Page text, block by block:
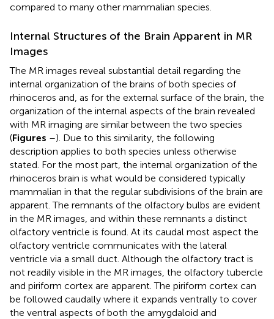
compared to many other mammalian species.
Internal Structures of the Brain Apparent in MR
Images
The MR images reveal substantial detail regarding the
internal organization of the brains of both species of
rhinoceros and, as for the external surface of the brain, the
organization of the internal aspects of the brain revealed
with MR imaging are similar between the two species
(Figures –). Due to this similarity, the following
description applies to both species unless otherwise
stated. For the most part, the internal organization of the
rhinoceros brain is what would be considered typically
mammalian in that the regular subdivisions of the brain are
apparent. The remnants of the olfactory bulbs are evident
in the MR images, and within these remnants a distinct
olfactory ventricle is found. At its caudal most aspect the
olfactory ventricle communicates with the lateral
ventricle via a small duct. Although the olfactory tract is
not readily visible in the MR images, the olfactory tubercle
and piriform cortex are apparent. The piriform cortex can
be followed caudally where it expands ventrally to cover
the ventral aspects of both the amygdaloid and